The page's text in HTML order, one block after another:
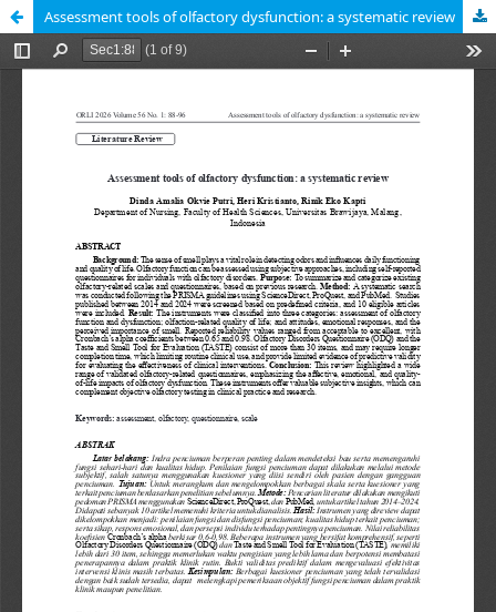
Assessment tools of olfactory dysfunction: a systematic review